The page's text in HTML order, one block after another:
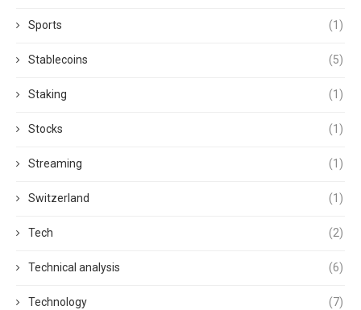
Sports (1)
Stablecoins (5)
Staking (1)
Stocks (1)
Streaming (1)
Switzerland (1)
Tech (2)
Technical analysis (6)
Technology (7)